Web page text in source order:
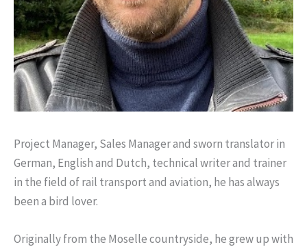
Project Manager, Sales Manager and sworn translator in
German, English and Dutch, technical writer and trainer
in the field of rail transport and aviation, he has always
been a bird lover.
Originally from the Moselle countryside, he grew up with